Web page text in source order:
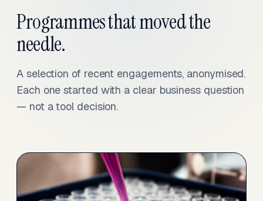
Programmes that moved the
needle.
A selection of recent engagements, anonymised.
Each one started with a clear business question
— not a tool decision.